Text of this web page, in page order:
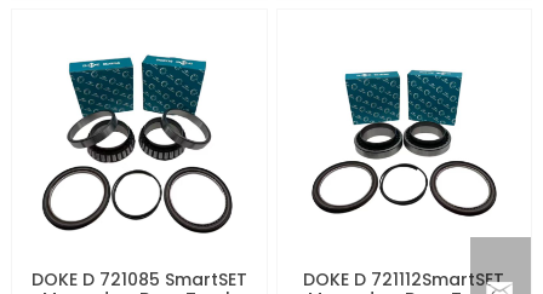
DOKE D 721085 SmartSET
DOKE D 721112SmartSET